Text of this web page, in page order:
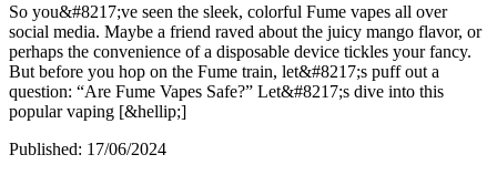
So you&#8217;ve seen the sleek, colorful Fume vapes all over
social media. Maybe a friend raved about the juicy mango flavor, or
perhaps the convenience of a disposable device tickles your fancy.
But before you hop on the Fume train, let&#8217;s puff out a
question: “Are Fume Vapes Safe?” Let&#8217;s dive into this
popular vaping [&hellip;]
Published: 17/06/2024